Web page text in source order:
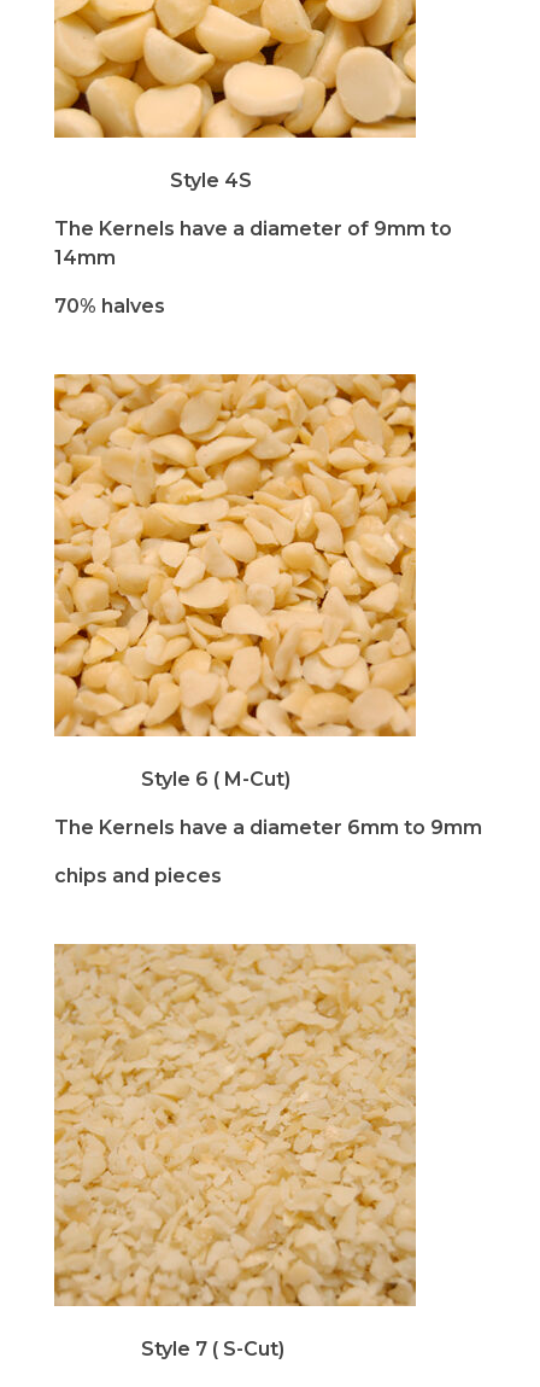
Style 4S
The Kernels have a diameter of 9mm to
14mm
70% halves
Style 6 ( M-Cut)
The Kernels have a diameter 6mm to 9mm
chips and pieces
Style 7 ( S-Cut)